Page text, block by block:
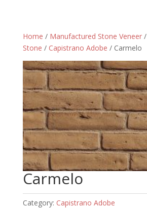
Home / Manufactured Stone Veneer/
Stone / Capistrano Adobe / Carmelo
Carmelo
Category: Capistrano Adobe